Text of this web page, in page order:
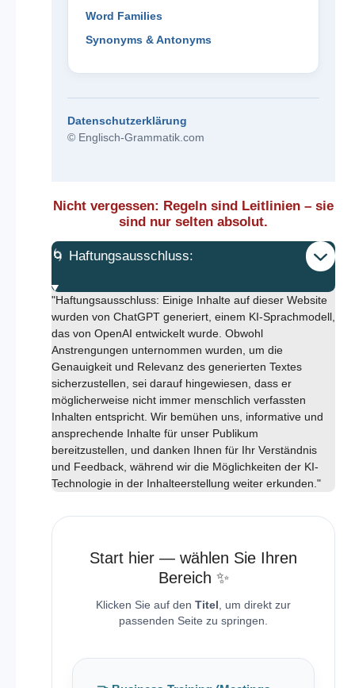
Word Families
Synonyms & Antonyms
Datenschutzerklärung
© Englisch-Grammatik.com
Nicht vergessen: Regeln sind Leitlinien – sie
sind nur selten absolut.
🌀 Haftungsausschluss:
"Haftungsausschluss: Einige Inhalte auf dieser Website
wurden von ChatGPT generiert, einem KI-Sprachmodell,
das von OpenAI entwickelt wurde. Obwohl
Anstrengungen unternommen wurden, um die
Genauigkeit und Relevanz des generierten Textes
sicherzustellen, sei darauf hingewiesen, dass er
möglicherweise nicht immer menschlich verfassten
Inhalten entspricht. Wir bemühen uns, informative und
ansprechende Inhalte für unser Publikum
bereitzustellen, und danken Ihnen für Ihr Verständnis
und Feedback, während wir die Möglichkeiten der KI-
Technologie in der Inhalteerstellung weiter erkunden."
Start hier — wählen Sie Ihren
Bereich ✨
Klicken Sie auf den Titel , um direkt zur
passenden Seite zu springen.